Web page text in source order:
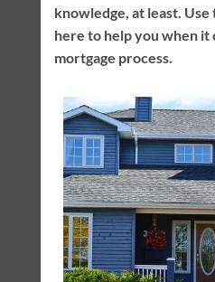
knowledge, at least. Use
here to help you when it
mortgage process.